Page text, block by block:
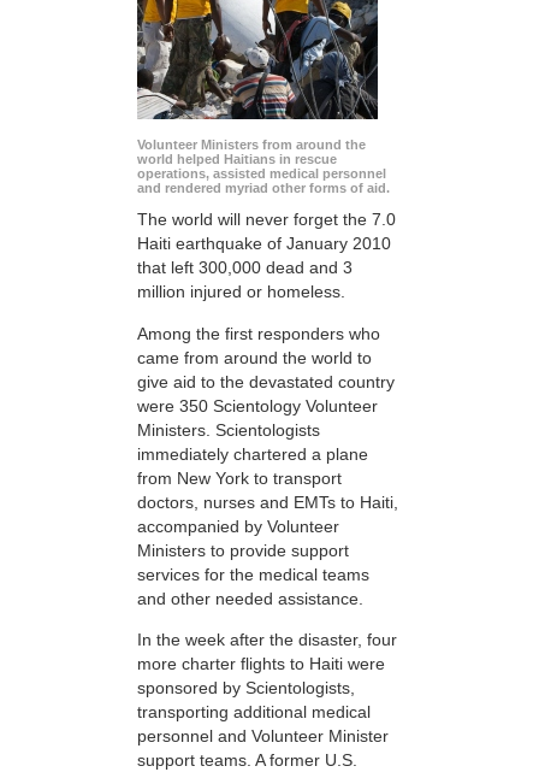
Volunteer Ministers from around the
world helped Haitians in rescue
operations, assisted medical personnel
and rendered myriad other forms of aid.
The world will never forget the 7.0
Haiti earthquake of January 2010
that left 300,000 dead and 3
million injured or homeless.
Among the first responders who
came from around the world to
give aid to the devastated country
were 350 Scientology Volunteer
Ministers. Scientologists
immediately chartered a plane
from New York to transport
doctors, nurses and EMTs to Haiti,
accompanied by Volunteer
Ministers to provide support
services for the medical teams
and other needed assistance.
In the week after the disaster, four
more charter flights to Haiti were
sponsored by Scientologists,
transporting additional medical
personnel and Volunteer Minister
support teams. A former U.S.